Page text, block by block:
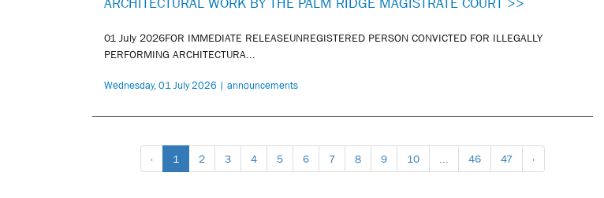
ARCHITECTURAL WORK BY THE PALM RIDGE MAGISTRATE COURT >>
01 July 2026FOR IMMEDIATE RELEASEUNREGISTERED PERSON CONVICTED FOR ILLEGALLY
PERFORMING ARCHITECTURA...
Wednesday, 01 July 2026 | announcements
‹ 1 2 3 4 5 6 7 8 9 10 46 47 ›